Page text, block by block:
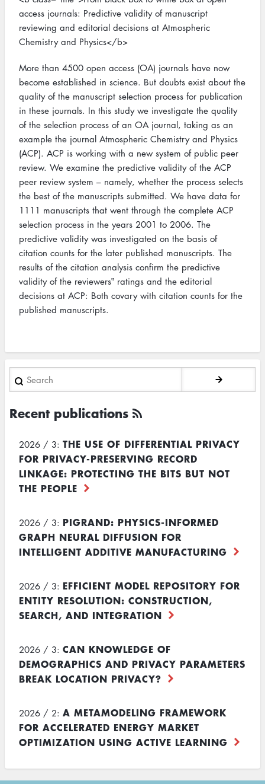
access journals: Predictive validity of manuscript
reviewing and editorial decisions at Atmospheric
Chemistry and Physics</b>
More than 4500 open access (OA) journals have now
become established in science. But doubts exist about the
quality of the manuscript selection process for publication
in these journals. In this study we investigate the quality
of the selection process of an OA journal, taking as an
example the journal Atmospheric Chemistry and Physics
(ACP). ACP is working with a new system of public peer
review. We examine the predictive validity of the ACP
peer review system – namely, whether the process selects
the best of the manuscripts submitted. We have data for
1111 manuscripts that went through the complete ACP
selection process in the years 2001 to 2006. The
predictive validity was investigated on the basis of
citation counts for the later published manuscripts. The
results of the citation analysis confirm the predictive
validity of the reviewers‟ ratings and the editorial
decisions at ACP: Both covary with citation counts for the
published manuscripts.
Search
Recent publications
2026 / 3: THE USE OF DIFFERENTIAL PRIVACY
FOR PRIVACY-PRESERVING RECORD
LINKAGE: PROTECTING THE BITS BUT NOT
THE PEOPLE
2026 / 3: PIGRAND: PHYSICS-INFORMED
GRAPH NEURAL DIFFUSION FOR
INTELLIGENT ADDITIVE MANUFACTURING
2026 / 3: EFFICIENT MODEL REPOSITORY FOR
ENTITY RESOLUTION: CONSTRUCTION,
SEARCH, AND INTEGRATION
2026 / 3: CAN KNOWLEDGE OF
DEMOGRAPHICS AND PRIVACY PARAMETERS
BREAK LOCATION PRIVACY?
2026 / 2: A METAMODELING FRAMEWORK
FOR ACCELERATED ENERGY MARKET
OPTIMIZATION USING ACTIVE LEARNING